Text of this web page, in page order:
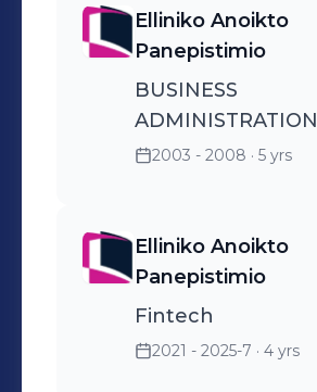
Elliniko Anoikto
Panepistimio
BUSINESS
ADMINISTRATION
2003 - 2008 · 5 yrs
Elliniko Anoikto
Panepistimio
Fintech
2021 - 2025-7 · 4 yrs